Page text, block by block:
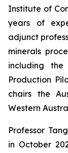
Institute of
years of
adjunct
minerals
including the
Production
chairs the
Western
Professor
in October